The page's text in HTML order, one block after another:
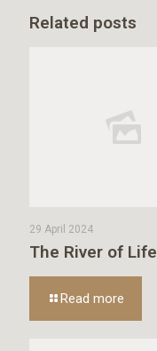
Related posts
29 April 2024
The River of Life
Read more